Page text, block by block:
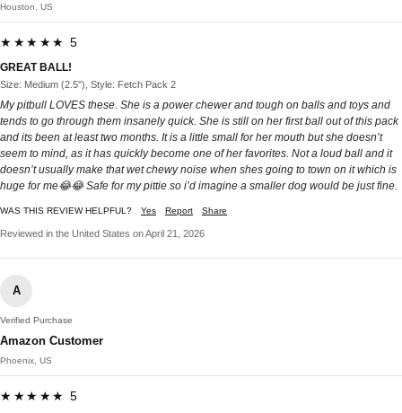
Houston, US
★★★★★ 5
GREAT BALL!
Size: Medium (2.5"), Style: Fetch Pack 2
My pitbull LOVES these. She is a power chewer and tough on balls and toys and
tends to go through them insanely quick. She is still on her first ball out of this pack
and its been at least two months. It is a little small for her mouth but she doesn’t
seem to mind, as it has quickly become one of her favorites. Not a loud ball and it
doesn’t usually make that wet chewy noise when shes going to town on it which is
huge for me😂😂 Safe for my pittie so i’d imagine a smaller dog would be just fine.
WAS THIS REVIEW HELPFUL? Yes Report Share
Reviewed in the United States on April 21, 2026
A
Verified Purchase
Amazon Customer
Phoenix, US
★★★★★ 5